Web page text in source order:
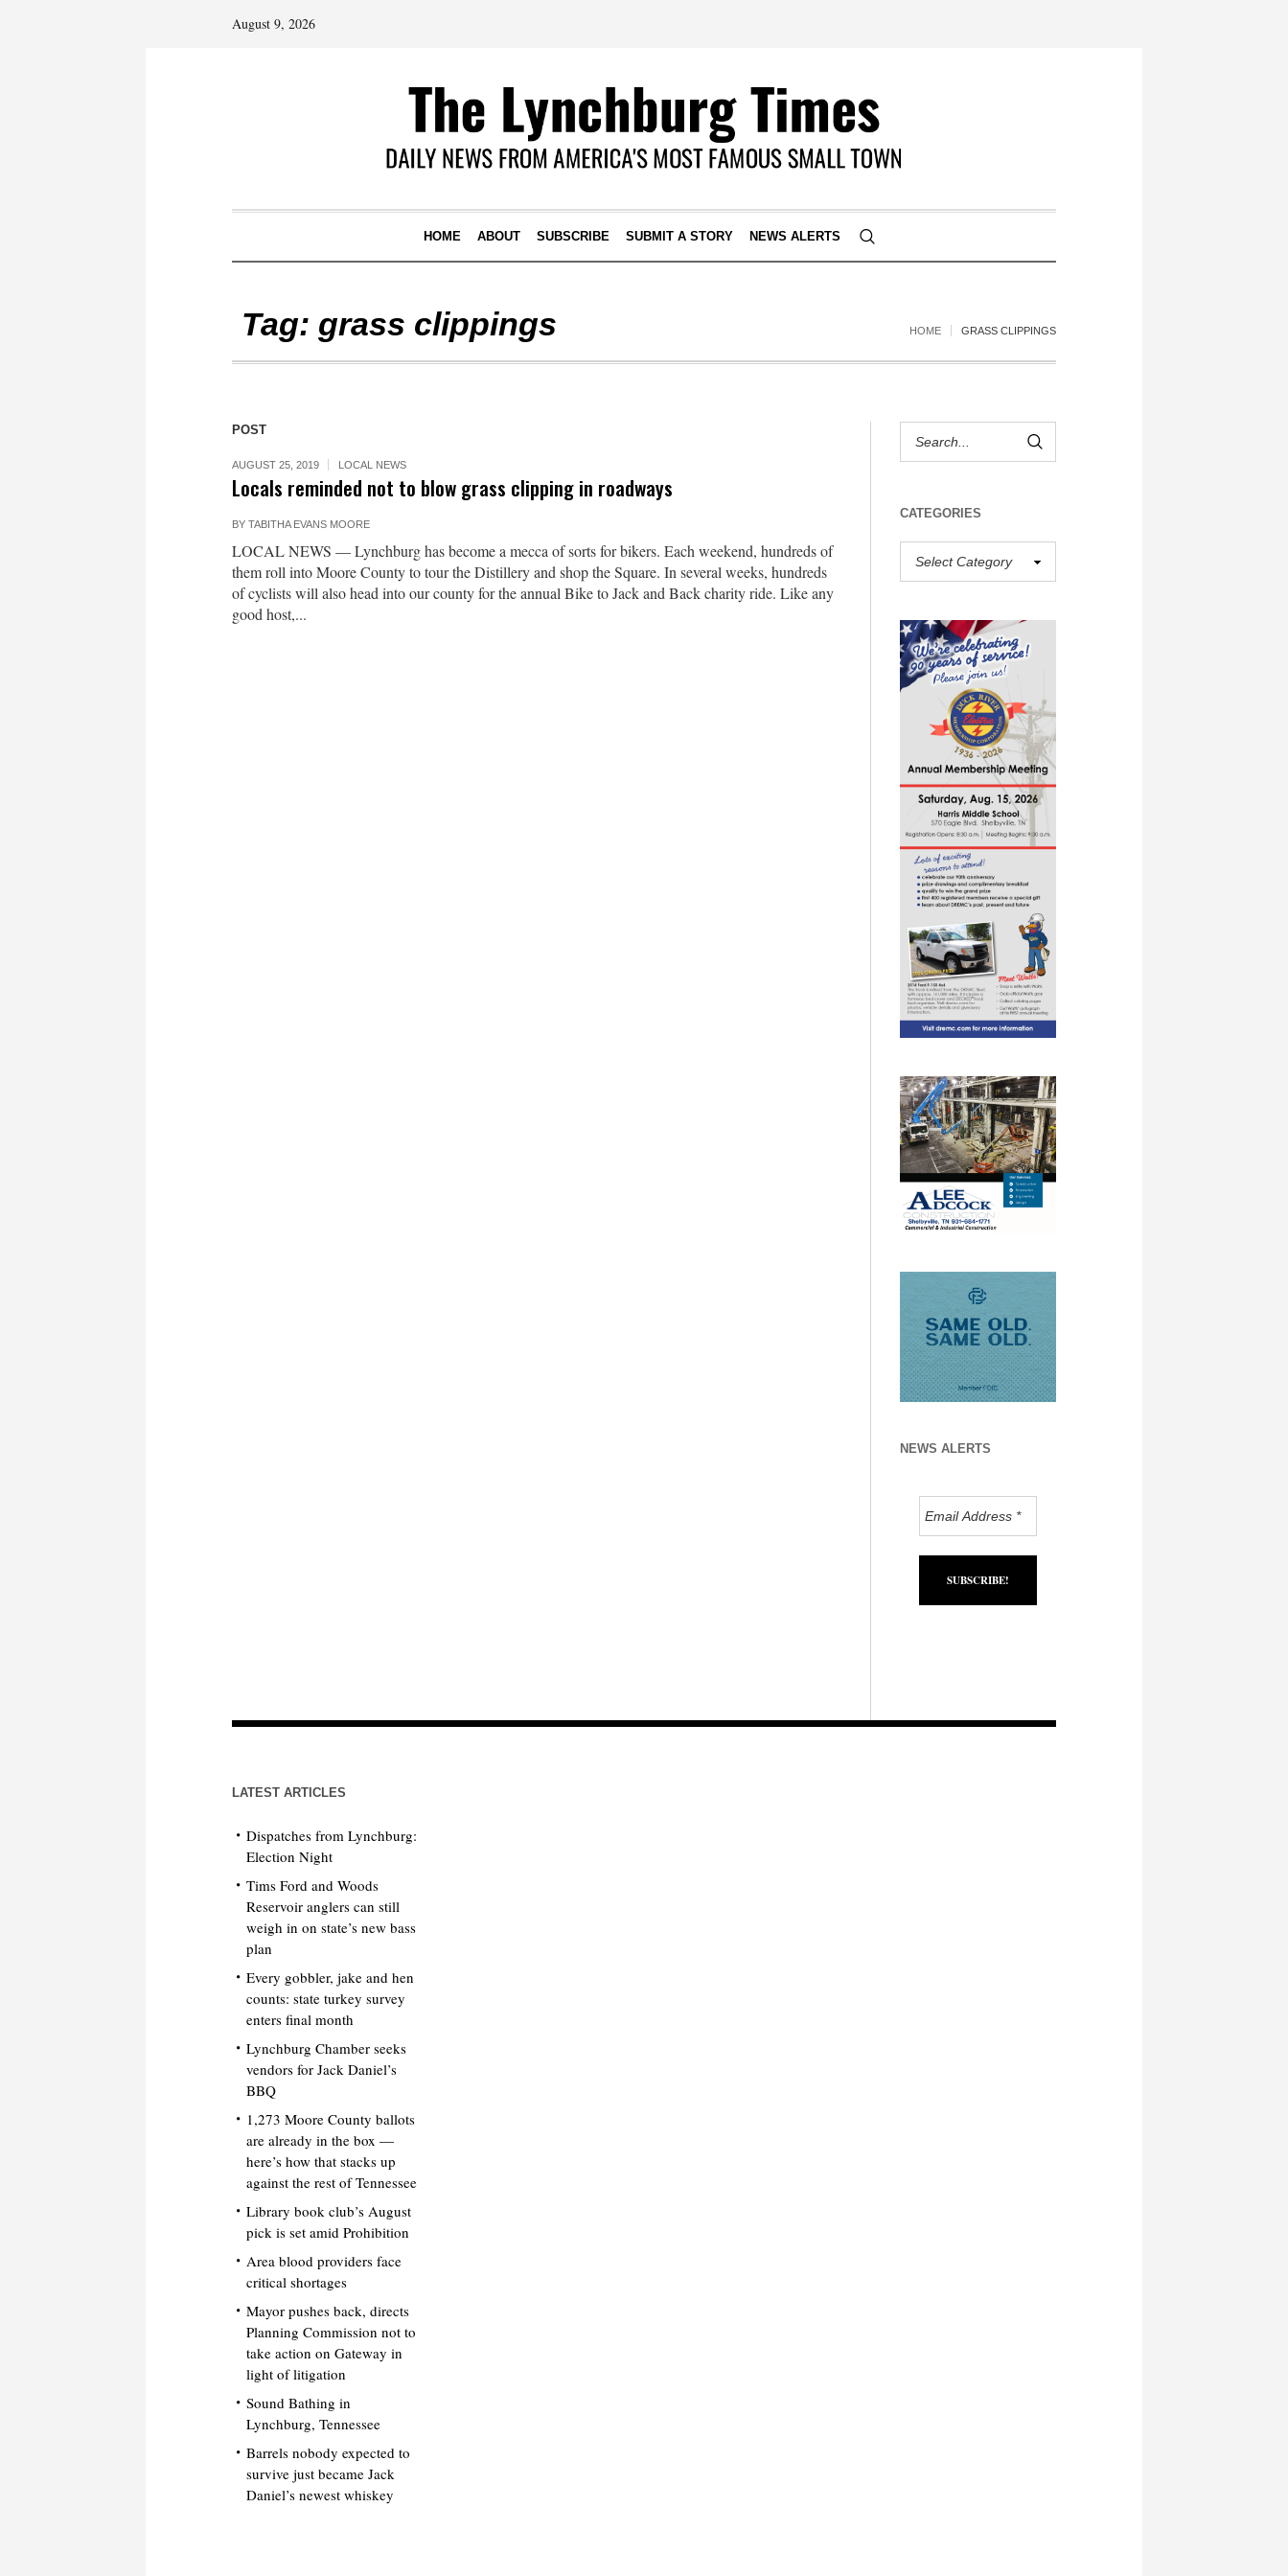
August 9, 2026
HOME ABOUT SUBSCRIBE SUBMIT A STORY NEWS ALERTS
Tag: grass clippings HOME GRASS CLIPPINGS
POST
AUGUST 25, 2019 LOCAL NEWS
Locals reminded not to blow grass clipping in roadways
BY TABITHA EVANS MOORE
LOCAL NEWS — Lynchburg has become a mecca of sorts for bikers. Each weekend, hundreds of
them roll into Moore County to tour the Distillery and shop the Square. In several weeks, hundreds
of cyclists will also head into our county for the annual Bike to Jack and Back charity ride. Like any
good host,...
CATEGORIES
NEWS ALERTS
LATEST ARTICLES
Dispatches from Lynchburg:
Election Night
Tims Ford and Woods
Reservoir anglers can still
weigh in on state’s new bass
plan
Every gobbler, jake and hen
counts: state turkey survey
enters final month
Lynchburg Chamber seeks
vendors for Jack Daniel’s
BBQ
1,273 Moore County ballots
are already in the box —
here’s how that stacks up
against the rest of Tennessee
Library book club’s August
pick is set amid Prohibition
Area blood providers face
critical shortages
Mayor pushes back, directs
Planning Commission not to
take action on Gateway in
light of litigation
Sound Bathing in
Lynchburg, Tennessee
Barrels nobody expected to
survive just became Jack
Daniel’s newest whiskey